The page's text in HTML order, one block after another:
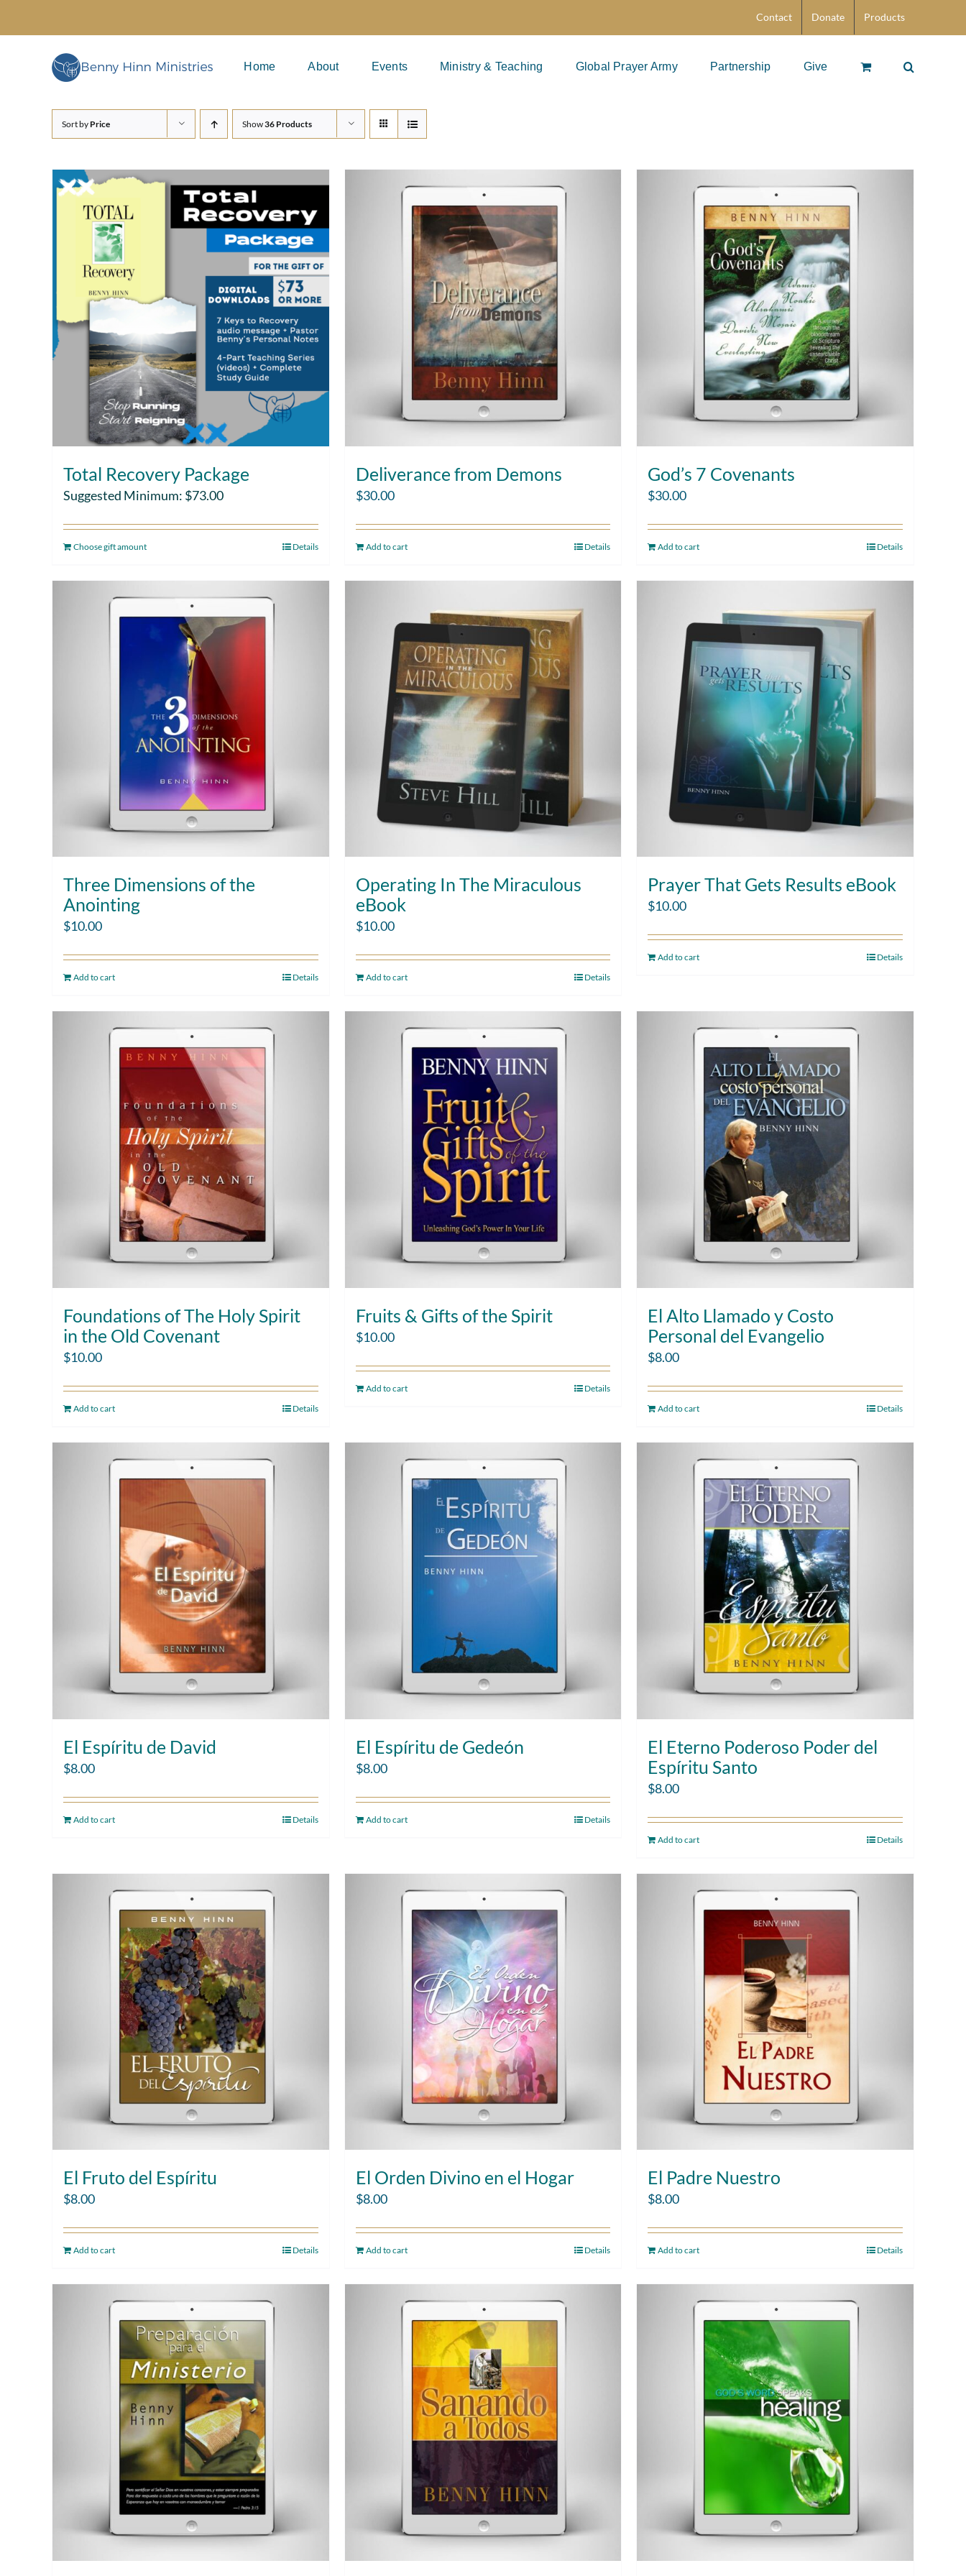
content
Contact Donate Products
Home About Events Ministry & Teaching Global Prayer Army Partnership Give
Sort by Price Show36 Products
Total Recovery Package
Suggested Minimum: $73.00
Choose gift amount Details
Deliverance from Demons
$30.00
Add to cart Details
God’s 7 Covenants
$30.00
Add to cart Details
Three Dimensions of the
Anointing
$10.00
Add to cart Details
Operating In The Miraculous
eBook
$10.00
Add to cart Details
Prayer That Gets Results eBook
$10.00
Add to cart Details
Foundations of The Holy Spirit
in the Old Covenant
$10.00
Add to cart Details
Fruits & Gifts of the Spirit
$10.00
Add to cart Details
El Alto Llamado y Costo
Personal del Evangelio
$8.00
Add to cart Details
El Espíritu de David
$8.00
Add to cart Details
El Espíritu de Gedeón
$8.00
Add to cart Details
El Eterno Poderoso Poder del
Espíritu Santo
$8.00
Add to cart Details
El Fruto del Espíritu
$8.00
Add to cart Details
El Orden Divino en el Hogar
$8.00
Add to cart Details
El Padre Nuestro
$8.00
Add to cart Details